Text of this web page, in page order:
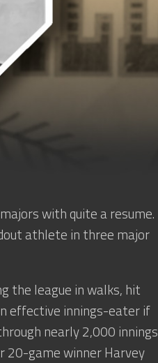
with quite a resume.
athlete in three major
the league in walks, hit
effective innings-eater if
nearly 2,000 innings
20-game winner Harvey